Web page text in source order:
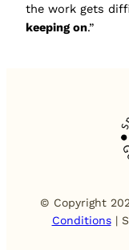
the work gets
keeping on.”
© Copyright
Conditions|